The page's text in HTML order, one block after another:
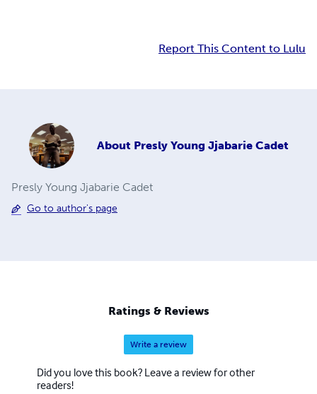
Report This Content to Lulu
About Presly Young Jjabarie Cadet
Presly Young Jjabarie Cadet
Go to author's page
Ratings & Reviews
Write a review
Did you love this book? Leave a review for other
readers!